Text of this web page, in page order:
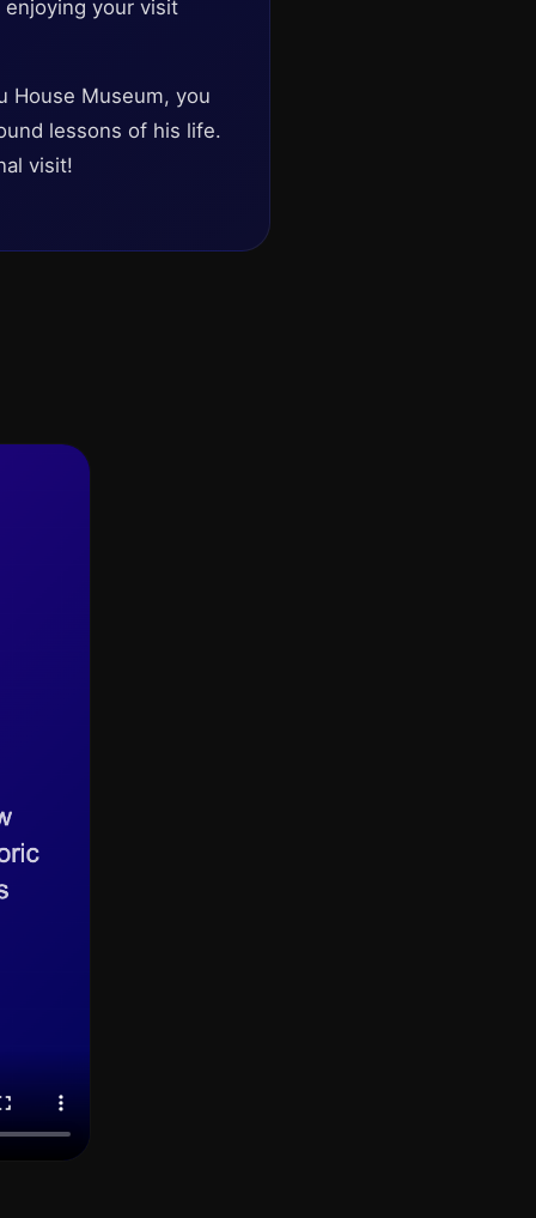
your visit
House Museum, you
lessons of his life.
visit!